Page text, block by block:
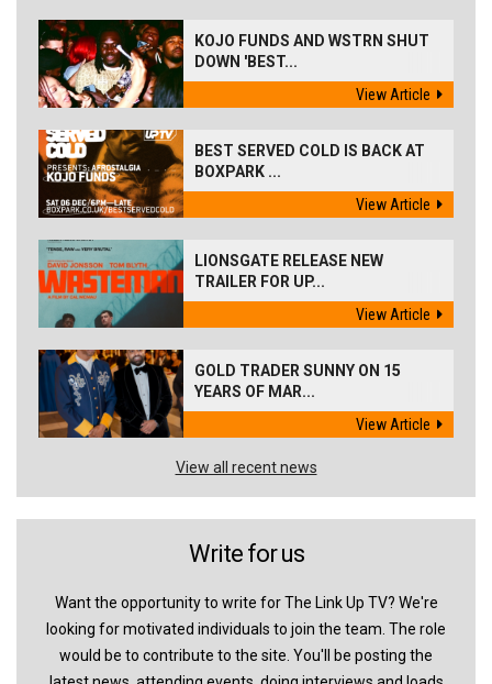
KOJO FUNDS AND WSTRN SHUT
DOWN 'BEST...
View Article
BEST SERVED COLD IS BACK AT
BOXPARK ...
View Article
LIONSGATE RELEASE NEW
TRAILER FOR UP...
View Article
GOLD TRADER SUNNY ON 15
YEARS OF MAR...
View Article
View all recent news
Write for us
Want the opportunity to write for The Link Up TV? We're
looking for motivated individuals to join the team. The role
would be to contribute to the site. You'll be posting the